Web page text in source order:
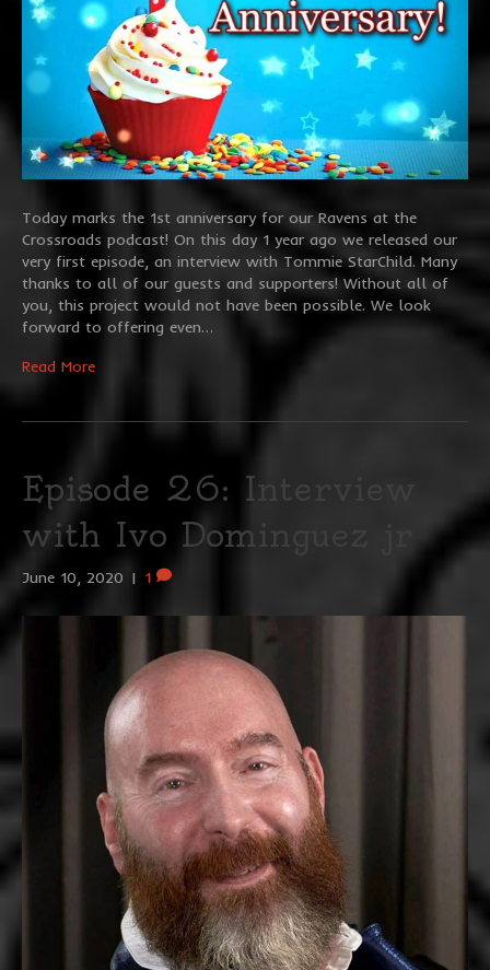
Today marks the 1st anniversary for our Ravens at the
Crossroads podcast! On this day 1 year ago we released our
very first episode, an interview with Tommie StarChild. Many
thanks to all of our guests and supporters! Without all of
you, this project would not have been possible. We look
forward to offering even…
Read More
Episode 26: Interview
with Ivo Dominguez jr
June 10, 2020 | 1